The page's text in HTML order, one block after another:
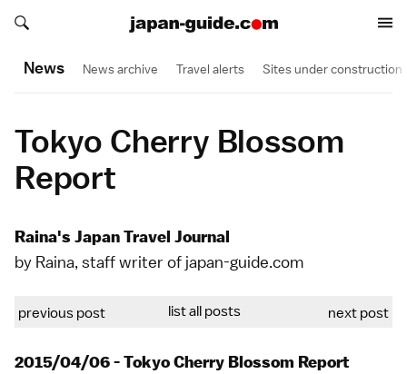
Search japan-guide.com
Search japan-guide.com
News News archive Travel alerts Sites under construction
Tokyo Cherry Blossom
Report
Raina's Japan Travel Journal
by Raina, staff writer of japan-guide.com
previous post list all posts next post
2015/04/06 - Tokyo Cherry Blossom Report